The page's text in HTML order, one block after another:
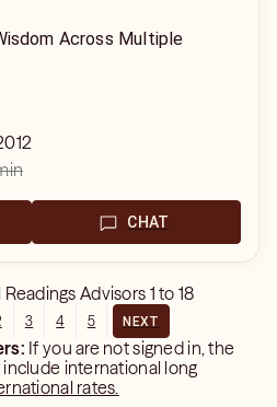
Across Multiple
CHAT
Readings Advisors 1 to 18
3 4 5 NEXT
If you are not signed in, the
international long
rates.